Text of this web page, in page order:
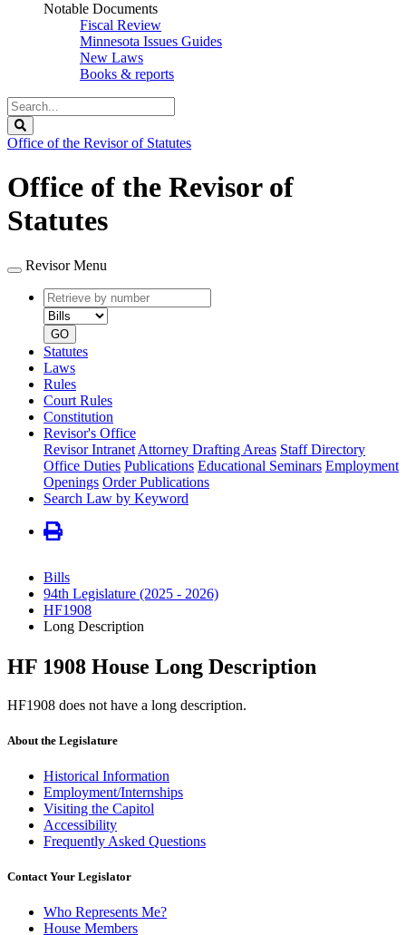
Notable Documents
Fiscal Review
Minnesota Issues Guides
New Laws
Books & reports
Search
Legislature
Office of the Revisor of Statutes
Office of the Revisor of
Statutes
Revisor Menu
Retrieve
by
number
type
GO
Statutes
Laws
Rules
Court Rules
Constitution
Revisor's Office
Revisor Intranet Attorney Drafting Areas Staff Directory
Office Duties Publications Educational Seminars Employment
Openings Order Publications
Search Law by Keyword
Bills
94th Legislature (2025 - 2026)
HF1908
Long Description
HF 1908 House Long Description
HF1908 does not have a long description.
About the Legislature
Historical Information
Employment/Internships
Visiting the Capitol
Accessibility
Frequently Asked Questions
Contact Your Legislator
Who Represents Me?
House Members